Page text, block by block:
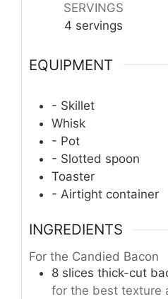
SERVINGS
4 servings
EQUIPMENT
- Skillet
Whisk
- Pot
- Slotted spoon
Toaster
- Airtight container
INGREDIENTS
For the Candied Bacon
8 slices thick-cut
for the best texture